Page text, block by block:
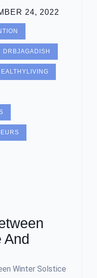
24, 2022
DRBJAGADISH
And
Winter Solstice